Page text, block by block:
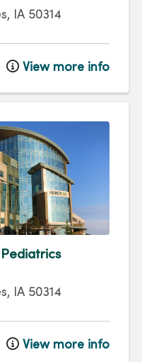
, IA 50314
View more info
, IA 50314
View more info